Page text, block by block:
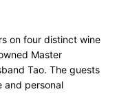
on four distinct wine
Master
Tao. The guests
and personal